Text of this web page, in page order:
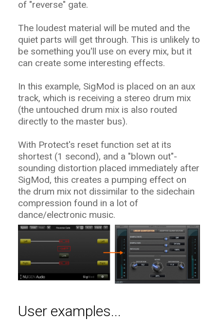
of "reverse" gate.
The loudest material will be muted and the
quiet parts will get through. This is unlikely to
be something you'll use on every mix, but it
can create some interesting effects.
In this example, SigMod is placed on an aux
track, which is receiving a stereo drum mix
(the untouched drum mix is also routed
directly to the master bus).
With Protect's reset function set at its
shortest (1 second), and a "blown out"-
sounding distortion placed immediately after
SigMod, this creates a pumping effect on
the drum mix not dissimilar to the sidechain
compression found in a lot of
dance/electronic music.
User examples...